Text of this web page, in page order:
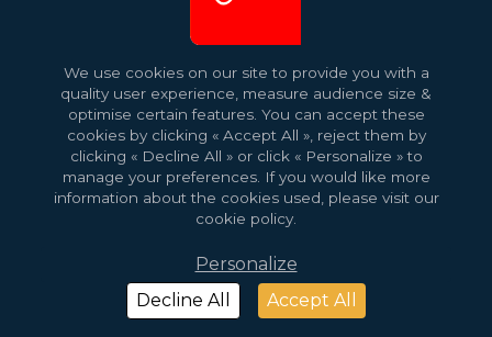
2026 Copyright © GL events Design bySaentys
We use cookies on our site to provide you with a
quality user experience, measure audience size &
optimise certain features. You can accept these
cookies by clicking « Accept All », reject them by
clicking « Decline All » or click « Personalize » to
manage your preferences. If you would like more
information about the cookies used, please visit our
cookie policy.
Accept All
Decline All
Personalize